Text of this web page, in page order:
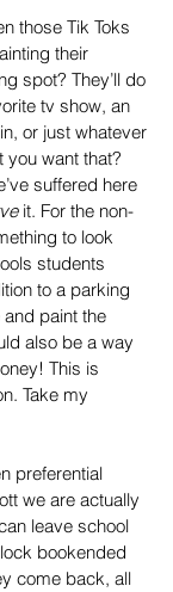
those Tik Toks
their
spot? They’ll do
tv show, an
or just whatever
you want that?
suffered here
it. For the non-
to look
students
to a parking
paint the
also be a way
This is
Take my
preferential
we are actually
leave school
bookended
come back, all